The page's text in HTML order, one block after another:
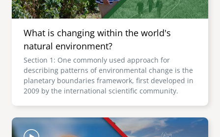
What is changing within the world's
natural environment?
Section 1: One commonly used approach for
describing patterns of environmental change is the
planetary boundaries framework, first developed in
2009 by the international scientific community.
Image